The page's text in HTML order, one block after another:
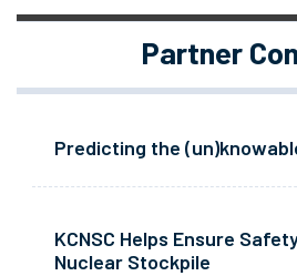
Partner
Predicting the
KCNSC Helps Ensure
Nuclear Stockpile